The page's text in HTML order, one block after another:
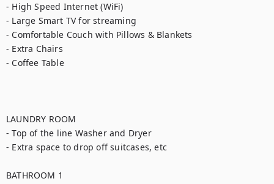
- High Speed Internet (WiFi)
- Large Smart TV for streaming
- Comfortable Couch with Pillows & Blankets
- Extra Chairs
- Coffee Table
LAUNDRY ROOM
- Top of the line Washer and Dryer
- Extra space to drop off suitcases, etc
BATHROOM 1